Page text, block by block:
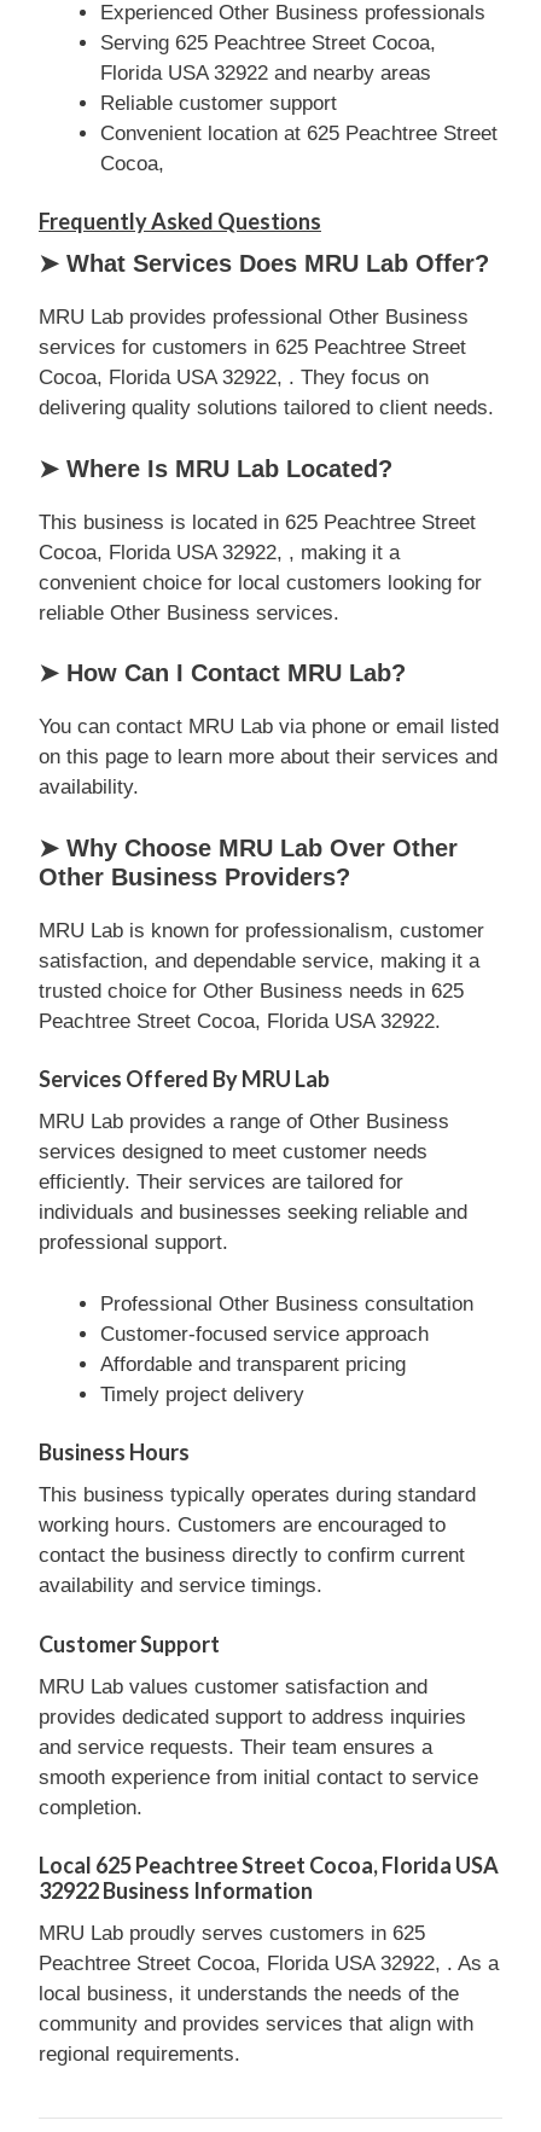
Experienced Other Business professionals
Serving 625 Peachtree Street Cocoa,
Florida USA 32922 and nearby areas
Reliable customer support
Convenient location at 625 Peachtree Street
Cocoa,
Frequently Asked Questions
➤ What Services Does MRU Lab Offer?
MRU Lab provides professional Other Business
services for customers in 625 Peachtree Street
Cocoa, Florida USA 32922, . They focus on
delivering quality solutions tailored to client needs.
➤ Where Is MRU Lab Located?
This business is located in 625 Peachtree Street
Cocoa, Florida USA 32922, , making it a
convenient choice for local customers looking for
reliable Other Business services.
➤ How Can I Contact MRU Lab?
You can contact MRU Lab via phone or email listed
on this page to learn more about their services and
availability.
➤ Why Choose MRU Lab Over Other
Other Business Providers?
MRU Lab is known for professionalism, customer
satisfaction, and dependable service, making it a
trusted choice for Other Business needs in 625
Peachtree Street Cocoa, Florida USA 32922.
Services Offered By MRU Lab
MRU Lab provides a range of Other Business
services designed to meet customer needs
efficiently. Their services are tailored for
individuals and businesses seeking reliable and
professional support.
Professional Other Business consultation
Customer-focused service approach
Affordable and transparent pricing
Timely project delivery
Business Hours
This business typically operates during standard
working hours. Customers are encouraged to
contact the business directly to confirm current
availability and service timings.
Customer Support
MRU Lab values customer satisfaction and
provides dedicated support to address inquiries
and service requests. Their team ensures a
smooth experience from initial contact to service
completion.
Local 625 Peachtree Street Cocoa, Florida USA
32922 Business Information
MRU Lab proudly serves customers in 625
Peachtree Street Cocoa, Florida USA 32922, . As a
local business, it understands the needs of the
community and provides services that align with
regional requirements.